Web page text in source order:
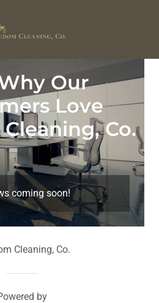
Our
Love
Co.
coming soon!
Cleaning, Co.
by